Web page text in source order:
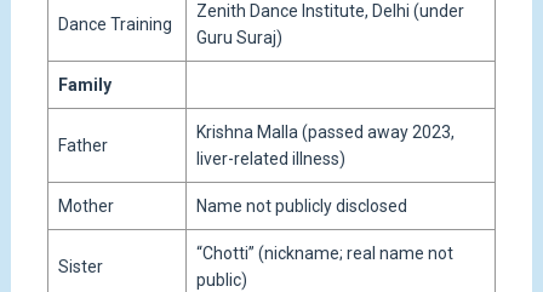
Dance Training
Zenith Dance Institute, Delhi (under
Guru Suraj)
Family
Father
Krishna Malla (passed away 2023,
liver-related illness)
Mother Name not publicly disclosed
Sister
“Chotti” (nickname; real name not
public)